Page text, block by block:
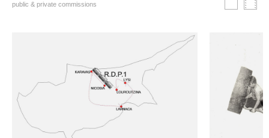
public & private commissions